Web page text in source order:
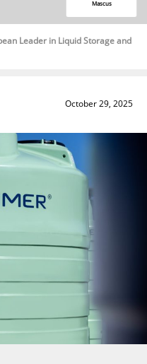
Mascus
Leader in Liquid Storage and
October 29, 2025